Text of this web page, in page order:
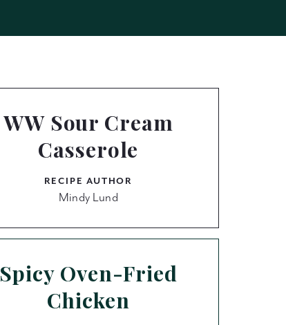
WW Sour Cream
Casserole
RECIPE AUTHOR
Mindy Lund
Spicy Oven-Fried
Chicken